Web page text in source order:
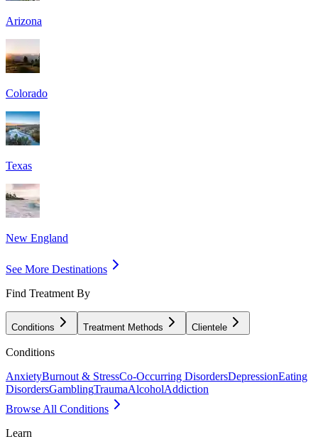
Arizona
Colorado
Texas
New England
See More Destinations
Find Treatment By
Conditions Treatment Methods Clientele
Conditions
AnxietyBurnout & StressCo-Occurring DisordersDepressionEating
DisordersGamblingTraumaAlcoholAddiction
Browse All Conditions
Learn